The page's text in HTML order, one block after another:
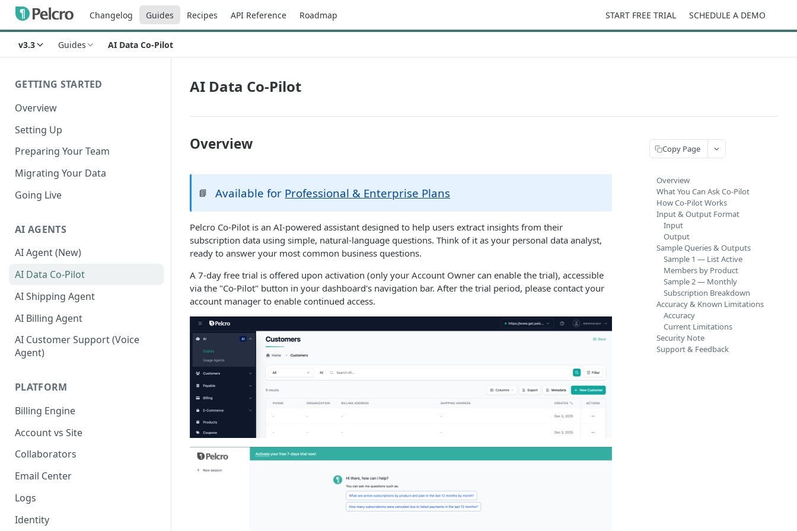
Changelog Guides Recipes API Reference Roadmap START FREE TRIAL SCHEDULE A DEMO
v3.3 Guides AI Data Co-Pilot
GETTING STARTED
Overview
Setting Up
Preparing Your Team
Migrating Your Data
Going Live
AI AGENTS
AI Agent (New)
AI Data Co-Pilot
AI Shipping Agent
AI Billing Agent
AI Customer Support (Voice
Agent)
PLATFORM
Billing Engine
Account vs Site
Collaborators
Email Center
Logs
Identity
AI Data Co-Pilot
Overview
📘 Available for Professional & Enterprise Plans
Pelcro Co-Pilot is an AI-powered assistant designed to help users extract insights from their
subscription data using simple, natural-language questions. Think of it as your personal data analyst,
ready to answer your most common business questions.
A 7-day free trial is offered upon activation (only your Account Owner can enable the trial), accessible
via the "Co-Pilot" button in your dashboard's navigation bar. After the trial period, please contact your
account manager to enable continued access.
Copy Page
Overview
What You Can Ask Co-Pilot
How Co-Pilot Works
Input & Output Format
Input
Output
Sample Queries & Outputs
Sample 1 — List Active
Members by Product
Sample 2 — Monthly
Subscription Breakdown
Accuracy & Known Limitations
Accuracy
Current Limitations
Security Note
Support & Feedback